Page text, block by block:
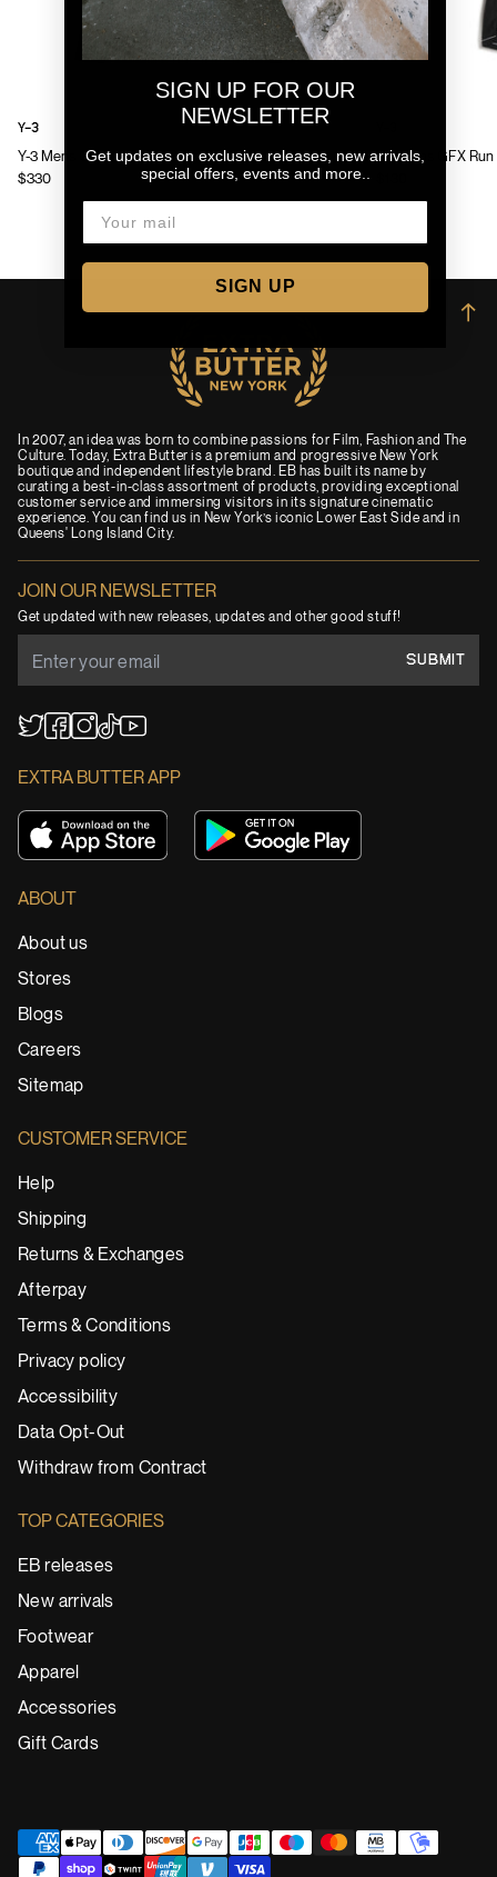
Y-3 Mens Chito Graphic Running Jacket
$330
Y-3
Y-3 Mens GFX
In 2007, an idea was born to combine passions for Film, Fashion and The
Culture. Today, Extra Butter is a premium and progressive New York
boutique and independent lifestyle brand. EB has built its name by
curating a best-in-class assortment of products, providing exceptional
customer service and immersing visitors in its signature cinematic
experience. You can find us in New York’s iconic Lower East Side and in
Queens' Long Island City.
JOIN OUR NEWSLETTER
Get updated with new releases, updates and other good stuff!
SUBMIT
EXTRA BUTTER APP
ABOUT
About us
Stores
Blogs
Careers
Sitemap
CUSTOMER SERVICE
Help
Shipping
Returns & Exchanges
Afterpay
Terms & Conditions
Privacy policy
Accessibility
Data Opt-Out
Withdraw from Contract
TOP CATEGORIES
EB releases
New arrivals
Footwear
Apparel
Accessories
Gift Cards
→
SIGN UP FOR OUR
NEWSLETTER
Get updates on exclusive releases, new arrivals,
special offers, events and more..
SIGN UP